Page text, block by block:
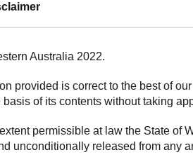
Australia 2022.
provided is correct to the best of
basis of its contents without taking
permissible at law the State of
unconditionally released from any